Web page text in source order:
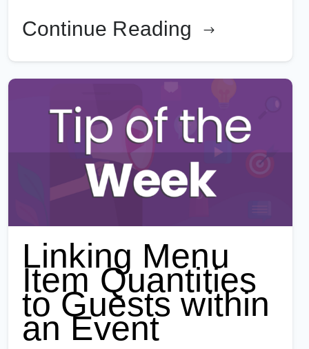
Continue Reading
Linking Menu
Item Quantities
to Guests within
an Event